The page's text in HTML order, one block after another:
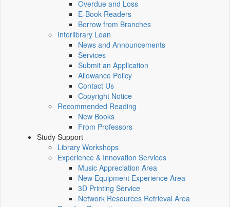
Overdue and Loss
E-Book Readers
Borrow from Branches
Interlibrary Loan
News and Announcements
Services
Submit an Application
Allowance Policy
Contact Us
Copyright Notice
Recommended Reading
New Books
From Professors
Study Support
Library Workshops
Experience & Innovation Services
Music Appreciation Area
New Equipment Experience Area
3D Printing Service
Network Resources Retrieval Area